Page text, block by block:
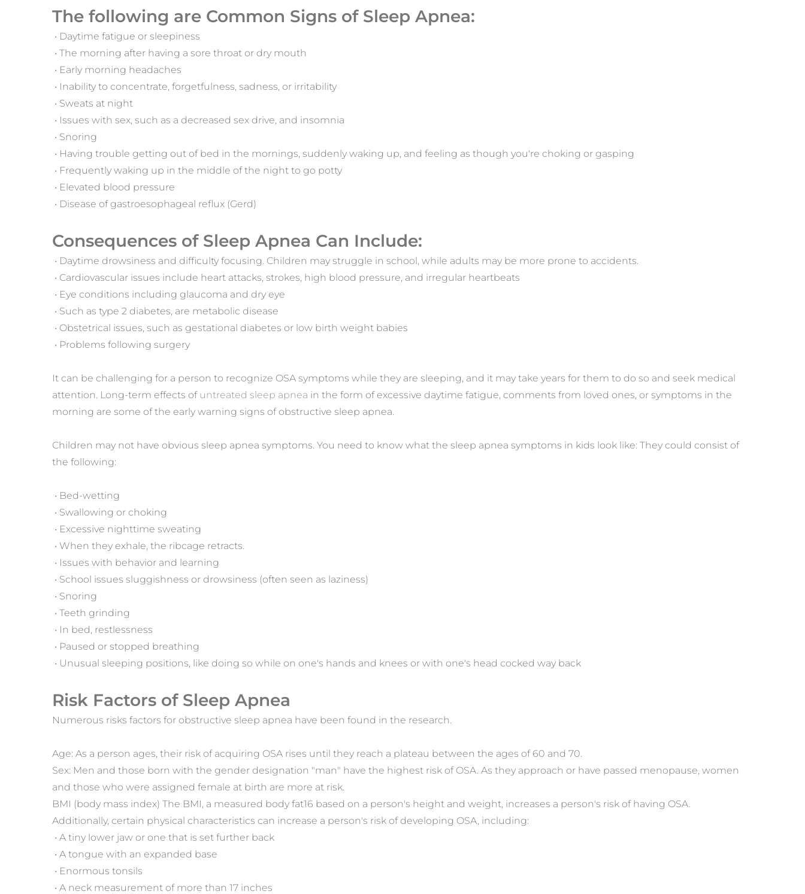
The following are Common Signs of Sleep Apnea:
• Daytime fatigue or sleepiness
• The morning after having a sore throat or dry mouth
• Early morning headaches
• Inability to concentrate, forgetfulness, sadness, or irritability
• Sweats at night
• Issues with sex, such as a decreased sex drive, and insomnia
• Snoring
• Having trouble getting out of bed in the mornings, suddenly waking up, and feeling as though you're choking or gasping
• Frequently waking up in the middle of the night to go potty
• Elevated blood pressure
• Disease of gastroesophageal reflux (Gerd)
Consequences of Sleep Apnea Can Include:
• Daytime drowsiness and difficulty focusing. Children may struggle in school, while adults may be more prone to accidents.
• Cardiovascular issues include heart attacks, strokes, high blood pressure, and irregular heartbeats
• Eye conditions including glaucoma and dry eye
• Such as type 2 diabetes, are metabolic disease
• Obstetrical issues, such as gestational diabetes or low birth weight babies
• Problems following surgery
It can be challenging for a person to recognize OSA symptoms while they are sleeping, and it may take years for them to do so and seek medical
attention. Long-term effects of untreated sleep apnea in the form of excessive daytime fatigue, comments from loved ones, or symptoms in the
morning are some of the early warning signs of obstructive sleep apnea.
Children may not have obvious sleep apnea symptoms. You need to know what the sleep apnea symptoms in kids look like: They could consist of
the following:
• Bed-wetting
• Swallowing or choking
• Excessive nighttime sweating
• When they exhale, the ribcage retracts.
• Issues with behavior and learning
• School issues sluggishness or drowsiness (often seen as laziness)
• Snoring
• Teeth grinding
• In bed, restlessness
• Paused or stopped breathing
• Unusual sleeping positions, like doing so while on one's hands and knees or with one's head cocked way back
Risk Factors of Sleep Apnea
Numerous risks factors for obstructive sleep apnea have been found in the research.
Age: As a person ages, their risk of acquiring OSA rises until they reach a plateau between the ages of 60 and 70.
Sex: Men and those born with the gender designation "man" have the highest risk of OSA. As they approach or have passed menopause, women
and those who were assigned female at birth are more at risk.
BMI (body mass index) The BMI, a measured body fat16 based on a person's height and weight, increases a person's risk of having OSA.
Additionally, certain physical characteristics can increase a person's risk of developing OSA, including:
• A tiny lower jaw or one that is set further back
• A tongue with an expanded base
• Enormous tonsils
• A neck measurement of more than 17 inches